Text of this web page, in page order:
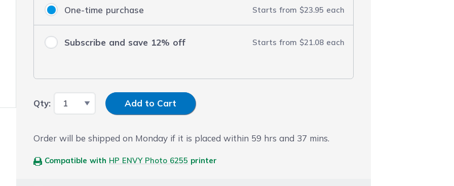
One-time purchase Starts from $23.95 each
Subscribe and save 12% off Starts from $21.08 each
Qty: Input Quantity
Add to Cart
Order will be shipped on Monday if it is placed within 59 hrs and 37 mins.
Compatible with HP ENVY Photo 6255 printer